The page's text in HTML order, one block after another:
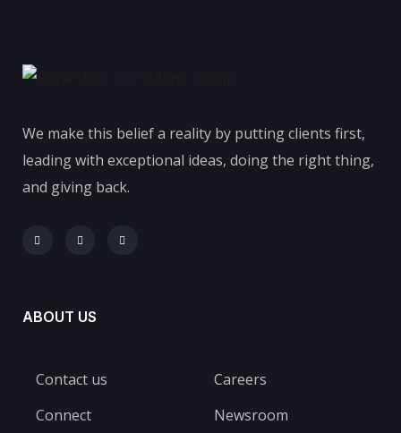
We make this belief a reality by putting clients first,
leading with exceptional ideas, doing the right thing,
and giving back.
ABOUT US
Contact us
Connect
Careers
Newsroom